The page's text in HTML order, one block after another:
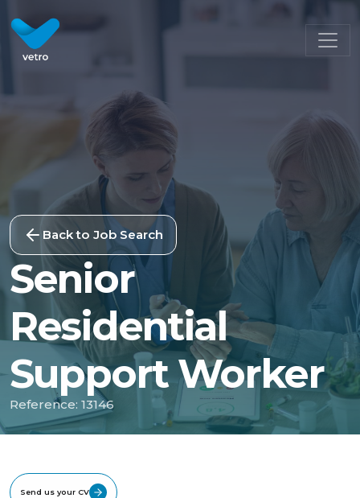
Back to Job Search
Senior
Residential
Support Worker
Reference: 13146
Send us your CV